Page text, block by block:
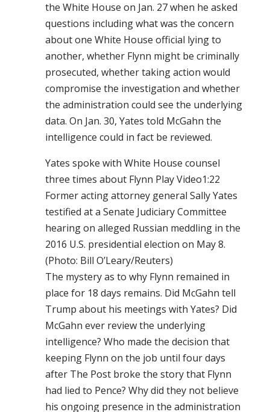
the White House on Jan. 27 when he asked
questions including what was the concern
about one White House official lying to
another, whether Flynn might be criminally
prosecuted, whether taking action would
compromise the investigation and whether
the administration could see the underlying
data. On Jan. 30, Yates told McGahn the
intelligence could in fact be reviewed.
Yates spoke with White House counsel
three times about Flynn Play Video1:22
Former acting attorney general Sally Yates
testified at a Senate Judiciary Committee
hearing on alleged Russian meddling in the
2016 U.S. presidential election on May 8.
(Photo: Bill O’Leary/Reuters)
The mystery as to why Flynn remained in
place for 18 days remains. Did McGahn tell
Trump about his meetings with Yates? Did
McGahn ever review the underlying
intelligence? Who made the decision that
keeping Flynn on the job until four days
after The Post broke the story that Flynn
had lied to Pence? Why did they not believe
his ongoing presence in the administration